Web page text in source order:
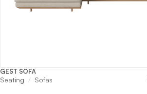
GEST SOFA
Seating Sofas